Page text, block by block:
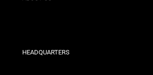
Our Stores
HEADQUARTERS